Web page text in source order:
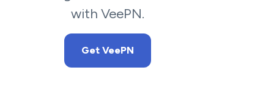
with VeePN.
Get VeePN